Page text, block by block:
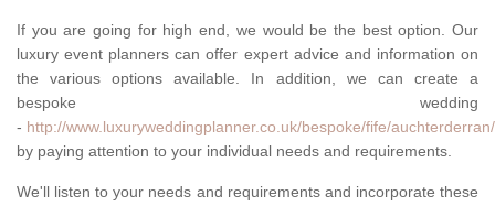
If you are going for high end, we would be the best option. Our
luxury event planners can offer expert advice and information on
the various options available. In addition, we can create a
bespoke wedding
- http://www.luxuryweddingplanner.co.uk/bespoke/fife/auchterderran/
by paying attention to your individual needs and requirements.
We'll listen to your needs and requirements and incorporate these